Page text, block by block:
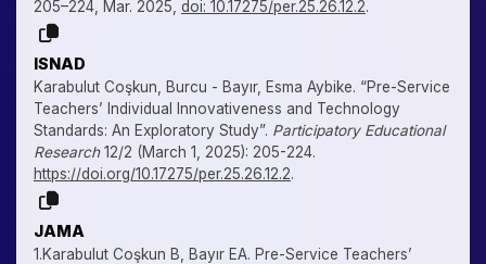
205–224, Mar. 2025, doi: 10.17275/per.25.26.12.2.
ISNAD
Karabulut Coşkun, Burcu - Bayır, Esma Aybike. “Pre-Service
Teachers’ Individual Innovativeness and Technology
Standards: An Exploratory Study”. Participatory Educational
Research12/2 (March 1, 2025): 205-224.
https://doi.org/10.17275/per.25.26.12.2.
JAMA
1.Karabulut Coşkun B, Bayır EA. Pre-Service Teachers’